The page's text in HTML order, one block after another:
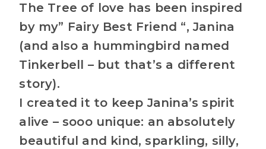
The Tree of love has been inspired
by my” Fairy Best Friend “, Janina
(and also a hummingbird named
Tinkerbell – but that’s a different
story).
I created it to keep Janina’s spirit
alive – sooo unique: an absolutely
beautiful and kind, sparkling, silly,